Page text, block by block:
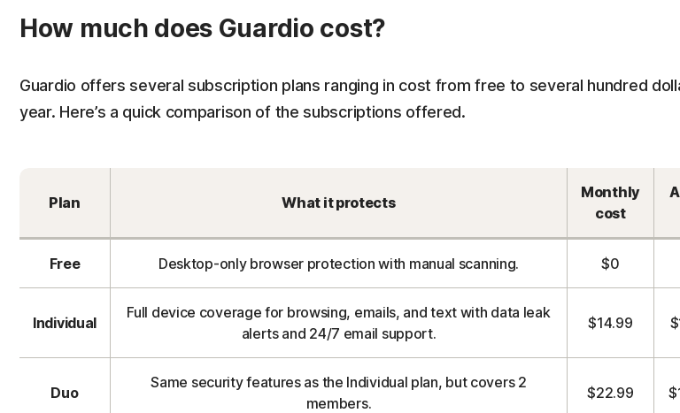
How much does Guardio cost?
Guardio offers several subscription plans ranging in cost from free to several hundred
year. Here’s a quick comparison of the subscriptions offered.
Plan What it protects
Monthly
cost
Free Desktop-only browser protection with manual scanning. $0
Individual
Full device coverage for browsing, emails, and text with data leak
alerts and 24/7 email support.
$14.99
Duo
Same security features as the Individual plan, but covers 2
members.
$22.99